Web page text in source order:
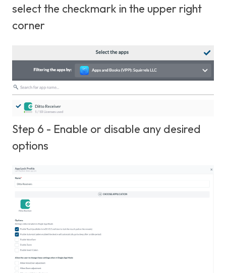
select the checkmark in the upper right
corner
Step 6 - Enable or disable any desired
options